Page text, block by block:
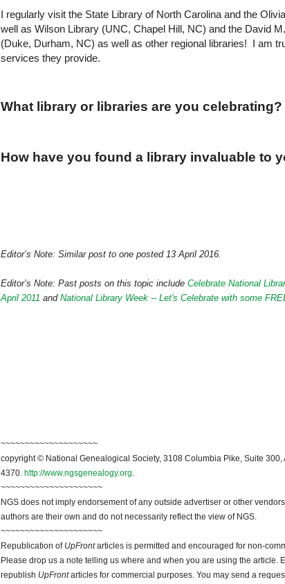
I regularly visit the State Library of North Carolina and the
well as Wilson Library (UNC, Chapel Hill, NC) and the David
(Duke, Durham, NC) as well as other regional libraries! I am
services they provide.
What library or libraries are you celebrating?
How have you found a library invaluable to
Editor’s Note: Similar post to one posted 13 April 2016.
Editor’s Note: Past posts on this topic include Celebrate National
April 2011 and National Library Week -- Let's Celebrate with some
~~~~~~~~~~~~~~~~~~~~
copyright © National Genealogical Society, 3108 Columbia Pike, Suite
4370. http://www.ngsgenealogy.org.
~~~~~~~~~~~~~~~~~~~~~
NGS does not imply endorsement of any outside advertiser or other
authors are their own and do not necessarily reflect the view of NGS.
~~~~~~~~~~~~~~~~~~~~~
Republication of UpFrontarticles is permitted and encouraged for non-
Please drop us a note telling us where and when you are using the article.
republish UpFrontarticles for commercial purposes. You may send a